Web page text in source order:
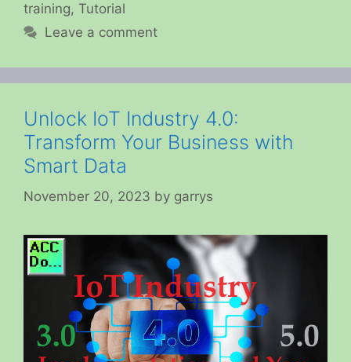
training, Tutorial
Leave a comment
Unlock IoT Industry 4.0:
Transform Your Business with
Smart Data
November 20, 2023 by garrys